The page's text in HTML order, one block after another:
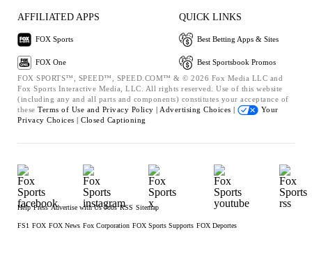
AFFILIATED APPS
FOX Sports
FOX One
QUICK LINKS
Best Betting Apps & Sites
Best Sportsbook Promos
FOX SPORTS™, SPEED™, SPEED.COM™ & © 2026 Fox Media LLC and
Fox Sports Interactive Media, LLC. All rights reserved. Use of this website
(including any and all parts and components) constitutes your acceptance of
these Terms of Use and Privacy Policy | Advertising Choices |
Your
Privacy Choices | Closed Captioning
Help Press Advertise with Us Jobs RSS Sitemap
FS1 FOX FOX News Fox Corporation FOX Sports Supports FOX Deportes